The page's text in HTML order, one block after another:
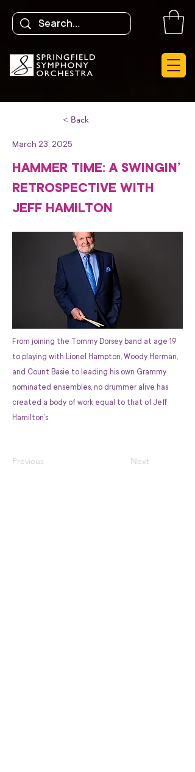
< Back
March 23, 2025
HAMMER TIME: A SWINGIN’
RETROSPECTIVE WITH
JEFF HAMILTON
From joining the Tommy Dorsey band at age 19
to playing with Lionel Hampton, Woody Herman,
and Count Basie to leading his own Grammy
nominated ensembles, no drummer alive has
created a body of work equal to that of Jeff
Hamilton’s.
Previous Next